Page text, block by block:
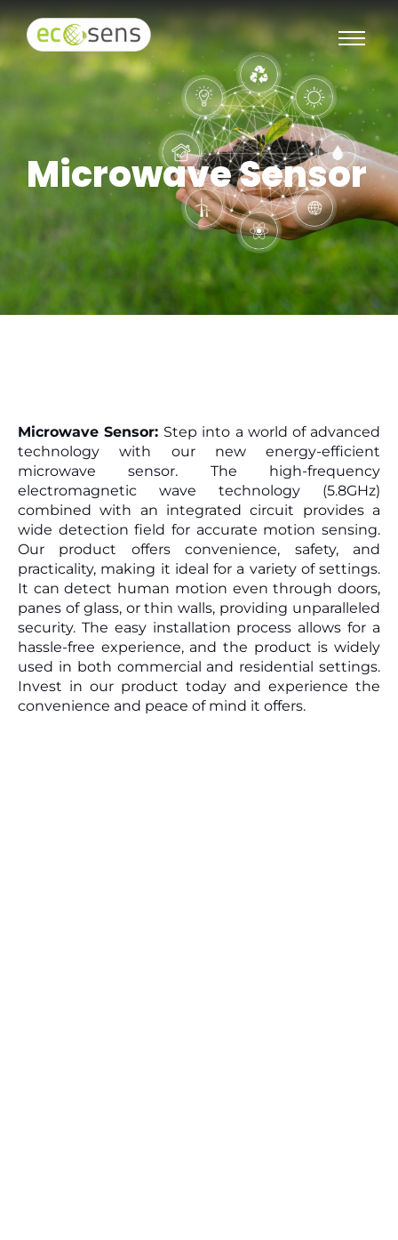
Microwave Sensor
Microwave Sensor: Step into a world of advanced
technology with our new energy-efficient
microwave sensor. The high-frequency
electromagnetic wave technology (5.8GHz)
combined with an integrated circuit provides a
wide detection field for accurate motion sensing.
Our product offers convenience, safety, and
practicality, making it ideal for a variety of settings.
It can detect human motion even through doors,
panes of glass, or thin walls, providing unparalleled
security. The easy installation process allows for a
hassle-free experience, and the product is widely
used in both commercial and residential settings.
Invest in our product today and experience the
convenience and peace of mind it offers.